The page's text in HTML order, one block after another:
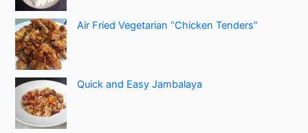
Air Fried Vegetarian “Chicken Tenders”
Quick and Easy Jambalaya